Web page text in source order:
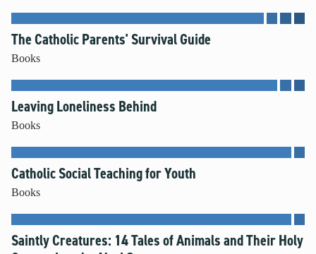
The Catholic Parents' Survival Guide
Books
Leaving Loneliness Behind
Books
Catholic Social Teaching for Youth
Books
Saintly Creatures: 14 Tales of Animals and Their Holy